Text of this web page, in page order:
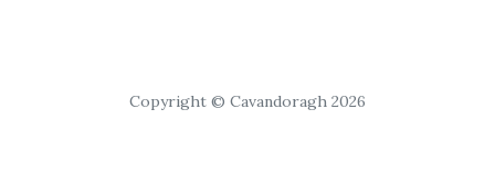
Copyright © Cavandoragh 2026